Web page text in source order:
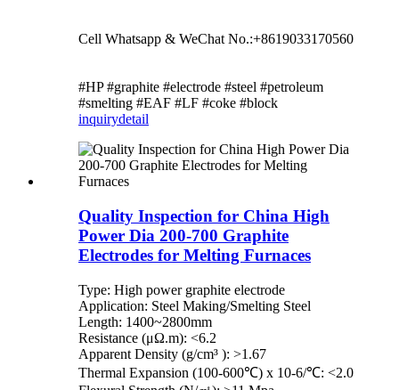
Cell Whatsapp & WeChat No.:+8619033170560
#HP #graphite #electrode #steel #petroleum
#smelting #EAF #LF #coke #block
inquirydetail
Quality Inspection for China High
Power Dia 200-700 Graphite
Electrodes for Melting Furnaces
Type: High power graphite electrode
Application: Steel Making/Smelting Steel
Length: 1400~2800mm
Resistance (μΩ.m): <6.2
Apparent Density (g/cm³ ): >1.67
Thermal Expansion (100-600℃) x 10-6/℃: <2.0